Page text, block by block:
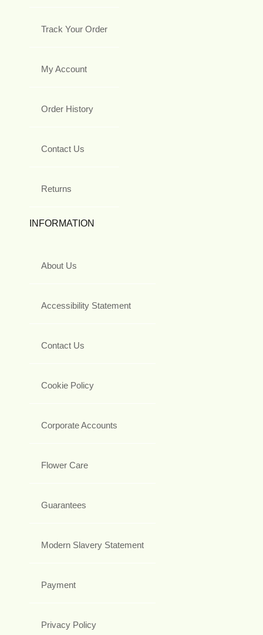
Track Your Order
My Account
Order History
Contact Us
Returns
INFORMATION
About Us
Accessibility Statement
Contact Us
Cookie Policy
Corporate Accounts
Flower Care
Guarantees
Modern Slavery Statement
Payment
Privacy Policy